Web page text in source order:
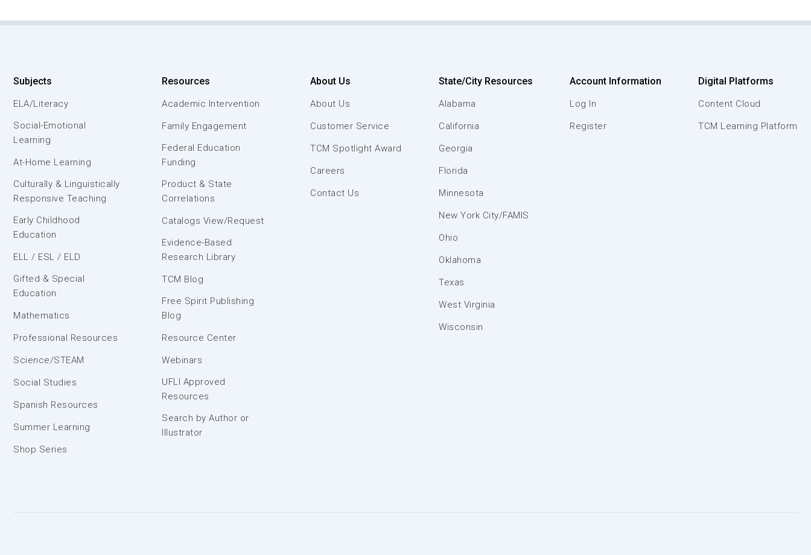
Subjects
ELA/Literacy
Social-Emotional
Learning
At-Home Learning
Culturally & Linguistically
Responsive Teaching
Early Childhood
Education
ELL / ESL / ELD
Gifted & Special
Education
Mathematics
Professional Resources
Science/STEAM
Social Studies
Spanish Resources
Summer Learning
Shop Series
Resources
Academic Intervention
Family Engagement
Federal Education
Funding
Product & State
Correlations
Catalogs View/Request
Evidence-Based
Research Library
TCM Blog
Free Spirit Publishing
Blog
Resource Center
Webinars
UFLI Approved
Resources
Search by Author or
Illustrator
About Us
About Us
Customer Service
TCM Spotlight Award
Careers
Contact Us
State/City Resources
Alabama
California
Georgia
Florida
Minnesota
New York City/FAMIS
Ohio
Oklahoma
Texas
West Virginia
Wisconsin
Account Information
Log In
Register
Digital Platforms
Content Cloud
TCM Learning Platform